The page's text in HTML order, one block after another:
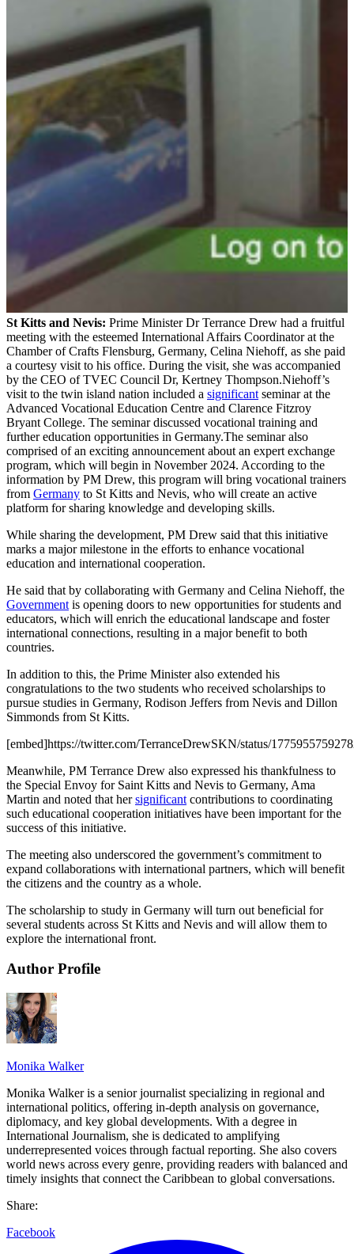
St Kitts and Nevis: Prime Minister Dr Terrance Drew had a fruitful
meeting with the esteemed International Affairs Coordinator at the
Chamber of Crafts Flensburg, Germany, Celina Niehoff, as she paid
a courtesy visit to his office. During the visit, she was accompanied
by the CEO of TVEC Council Dr, Kertney Thompson.Niehoff’s
visit to the twin island nation included a significant seminar at the
Advanced Vocational Education Centre and Clarence Fitzroy
Bryant College. The seminar discussed vocational training and
further education opportunities in Germany.The seminar also
comprised of an exciting announcement about an expert exchange
program, which will begin in November 2024. According to the
information by PM Drew, this program will bring vocational trainers
from Germany to St Kitts and Nevis, who will create an active
platform for sharing knowledge and developing skills.
While sharing the development, PM Drew said that this initiative
marks a major milestone in the efforts to enhance vocational
education and international cooperation.
He said that by collaborating with Germany and Celina Niehoff, the
Government is opening doors to new opportunities for students and
educators, which will enrich the educational landscape and foster
international connections, resulting in a major benefit to both
countries.
In addition to this, the Prime Minister also extended his
congratulations to the two students who received scholarships to
pursue studies in Germany, Rodison Jeffers from Nevis and Dillon
Simmonds from St Kitts.
[embed]https://twitter.com/TerranceDrewSKN/status/
Meanwhile, PM Terrance Drew also expressed his thankfulness to
the Special Envoy for Saint Kitts and Nevis to Germany, Ama
Martin and noted that hersignificant contributions to coordinating
such educational cooperation initiatives have been important for the
success of this initiative.
The meeting also underscored the government’s commitment to
expand collaborations with international partners, which will benefit
the citizens and the country as a whole.
The scholarship to study in Germany will turn out beneficial for
several students across St Kitts and Nevis and will allow them to
explore the international front.
Author Profile
Monika Walker
Monika Walker is a senior journalist specializing in regional and
international politics, offering in-depth analysis on governance,
diplomacy, and key global developments. With a degree in
International Journalism, she is dedicated to amplifying
underrepresented voices through factual reporting. She also covers
world news across every genre, providing readers with balanced and
timely insights that connect the Caribbean to global conversations.
Share:
Facebook